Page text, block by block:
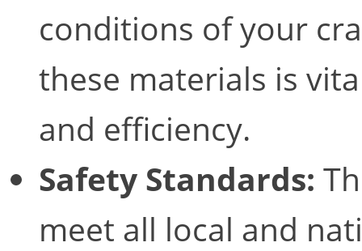
conditions of your
these materials is
and efficiency.
Safety Standards:
meet all local and